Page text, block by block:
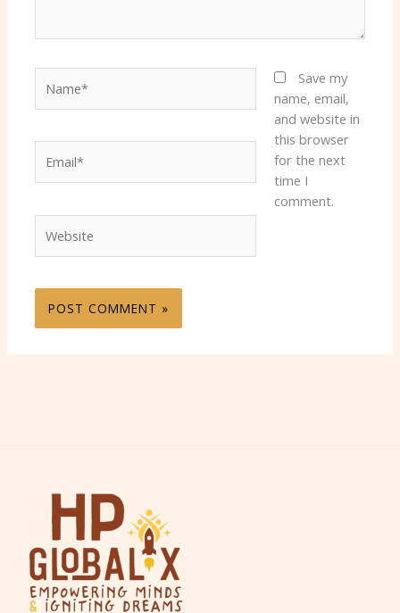
Save my
name, email,
and website in
this browser
for the next
time I
comment.